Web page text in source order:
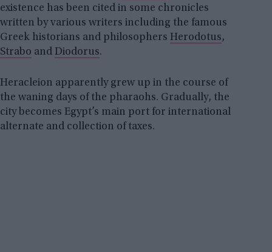
existence has been cited in some chronicles
written by various writers including the famous
Greek historians and philosophers Herodotus,
Strabo and Diodorus.
Heracleion apparently grew up in the course of
the waning days of the pharaohs. Gradually, the
city becomes Egypt’s main port for international
alternate and collection of taxes.